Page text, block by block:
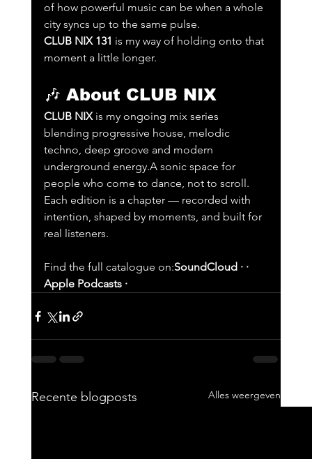
of how powerful music can be when a whole
city syncs up to the same pulse.
CLUB NIX 131 is my way of holding onto that
moment a little longer.
🎶 About CLUB NIX
CLUB NIX is my ongoing mix series
blending progressive house, melodic
techno, deep groove and modern
underground energy.A sonic space for
people who come to dance, not to scroll.
Each edition is a chapter — recorded with
intention, shaped by moments, and built for
real listeners.
Find the full catalogue on:SoundCloud · ·
Apple Podcasts ·
Recente blogposts Alles weergeven